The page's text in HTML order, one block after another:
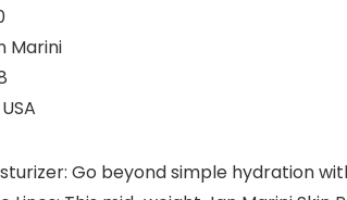
: ‎ Jan Marini
of Origin ‏ : ‎ USA
Go beyond simple hydration